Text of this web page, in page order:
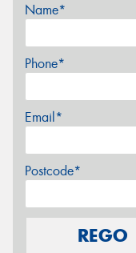
Name*
Phone*
Email*
Postcode*
REGO